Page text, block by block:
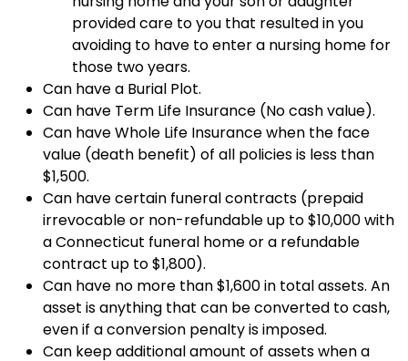
provided care to you that resulted in you
avoiding to have to enter a nursing home for
those two years.
Can have a Burial Plot.
Can have Term Life Insurance (No cash value).
Can have Whole Life Insurance when the face
value (death benefit) of all policies is less than
$1,500.
Can have certain funeral contracts (prepaid
irrevocable or non-refundable up to $10,000 with
a Connecticut funeral home or a refundable
contract up to $1,800).
Can have no more than $1,600 in total assets. An
asset is anything that can be converted to cash,
even if a conversion penalty is imposed.
Can keep additional amount of assets when a